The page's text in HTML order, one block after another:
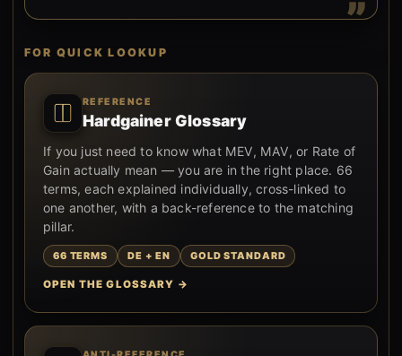
FOR QUICK LOOKUP
REFERENCE
Hardgainer Glossary
If you just need to know what MEV, MAV, or Rate of
Gain actually mean — you are in the right place. 66
terms, each explained individually, cross-linked to
one another, with a back-reference to the matching
pillar.
66 TERMS DE + EN GOLD STANDARD
OPEN THE GLOSSARY →